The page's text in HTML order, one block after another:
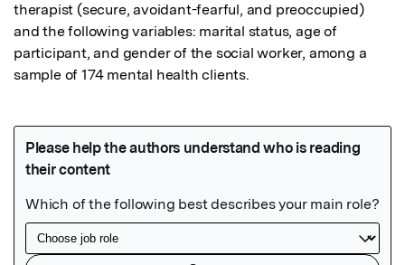
therapist (secure, avoidant-fearful, and preoccupied)
and the following variables: marital status, age of
participant, and gender of the social worker, among a
sample of 174 mental health clients.